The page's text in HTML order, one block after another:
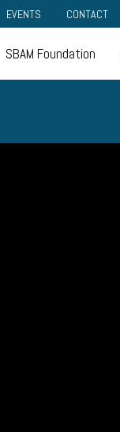
EVENTS CONTACT
SBAM Foundation